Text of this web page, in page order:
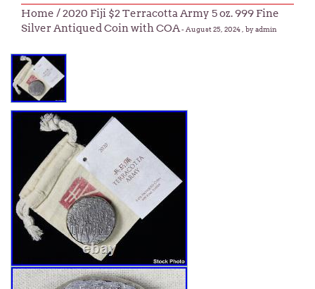
Home / 2020 Fiji $2 Terracotta Army 5 oz. 999 Fine
Silver Antiqued Coin with COA-August 25, 2024 , by admin